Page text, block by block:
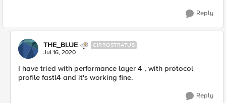
Reply
THE_BLUE CIRROSTRATUS
Jul 16, 2020
I have tried with performance layer 4 , with protocol
profile fastl4 and it's working fine.
Reply